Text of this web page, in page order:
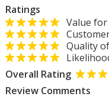
Ratings
Value
Quality
Overall Rating
Review Comments